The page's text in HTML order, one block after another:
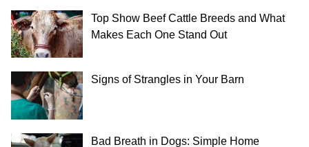
Top Show Beef Cattle Breeds and What
Makes Each One Stand Out
Signs of Strangles in Your Barn
Bad Breath in Dogs: Simple Home